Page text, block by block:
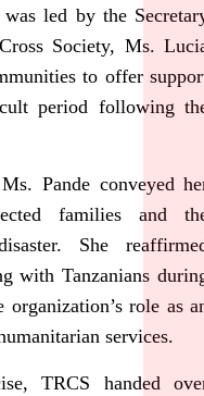
led by the
Society, Ms.
to offer
period following
Pande conveyed
families and
She
with Tanzanians
role as
services.
TRCS handed